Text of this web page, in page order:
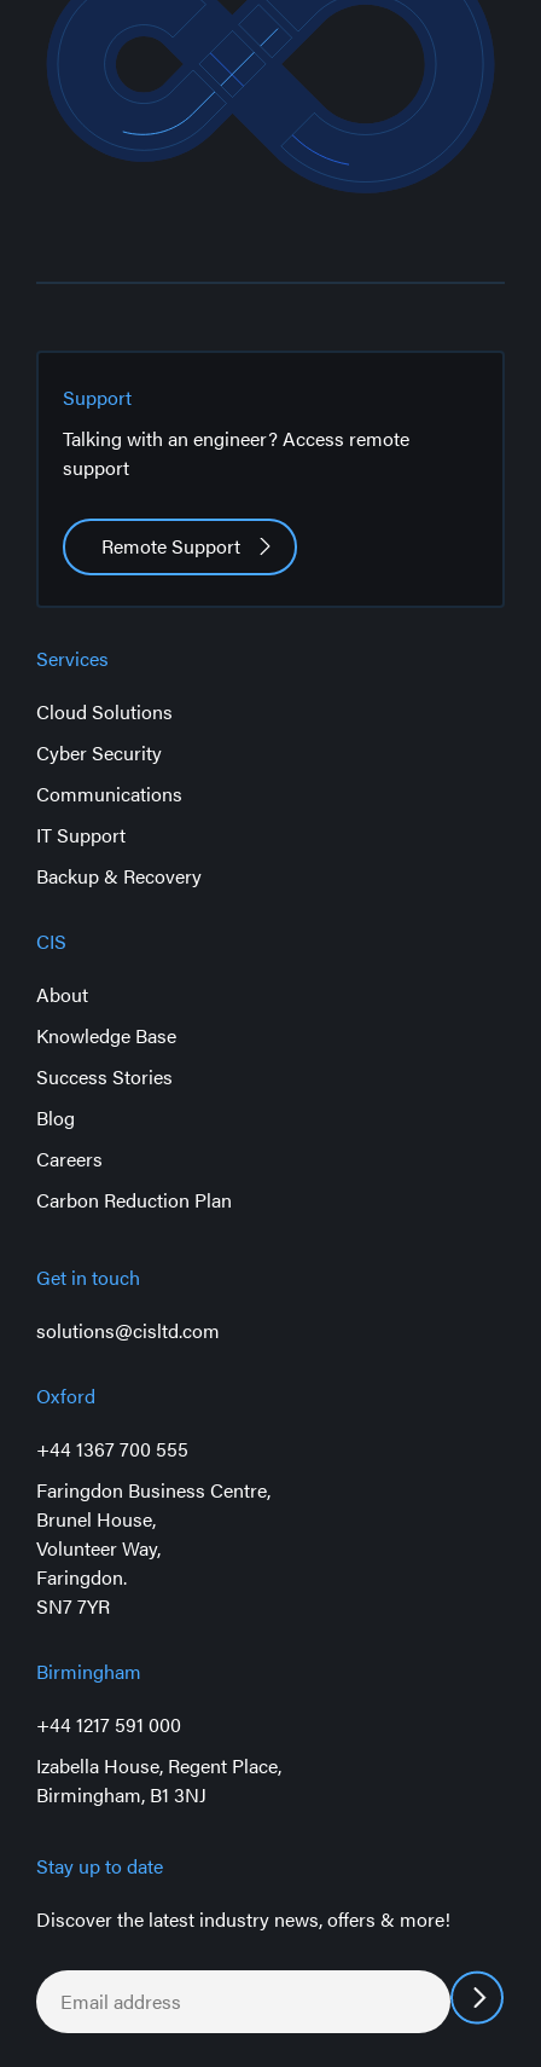
Support
Talking with an engineer? Access remote
support
Remote Support
Services
Cloud Solutions
Cyber Security
Communications
IT Support
Backup & Recovery
CIS
About
Knowledge Base
Success Stories
Blog
Careers
Carbon Reduction Plan
Get in touch
solutions@cisltd.com
Oxford
+44 1367 700 555
Faringdon Business Centre,
Brunel House,
Volunteer Way,
Faringdon.
SN7 7YR
Birmingham
+44 1217 591 000
Izabella House, Regent Place,
Birmingham, B1 3NJ
Stay up to date
Discover the latest industry news, offers & more!
Email